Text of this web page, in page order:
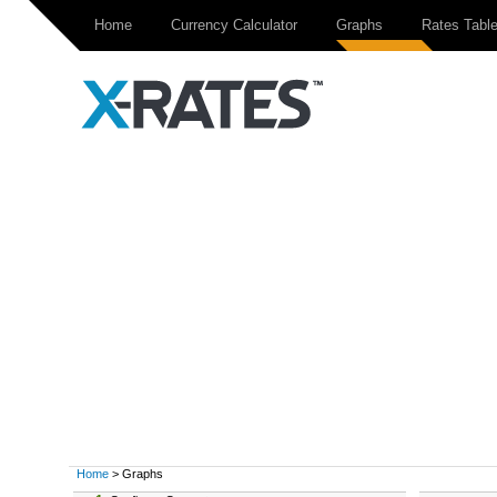
Home Currency Calculator Graphs Rates Table
Home > Graphs